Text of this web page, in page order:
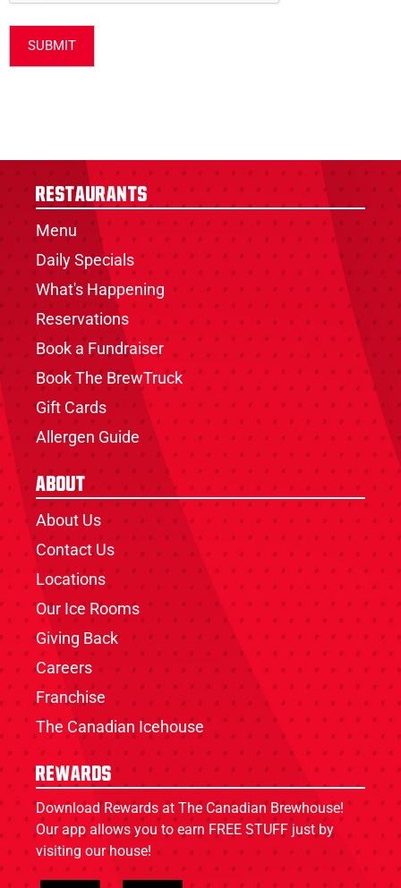
SUBMIT
Restaurants
Menu
Daily Specials
What's Happening
Reservations
Book a Fundraiser
Book The BrewTruck
Gift Cards
Allergen Guide
About
About Us
Contact Us
Locations
Our Ice Rooms
Giving Back
Careers
Franchise
The Canadian Icehouse
Rewards
Download Rewards at The Canadian Brewhouse!
Our app allows you to earn FREE STUFF just by
visiting our house!